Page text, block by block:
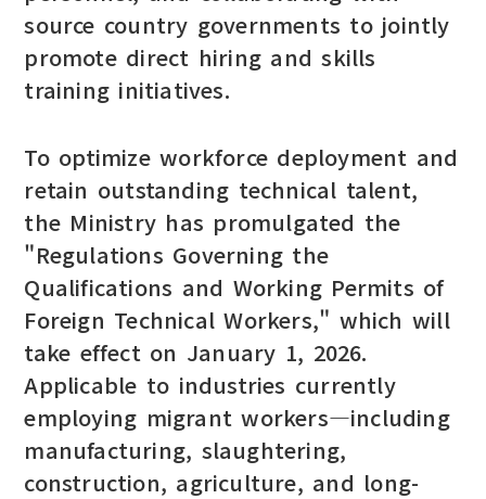
source country governments to jointly
promote direct hiring and skills
training initiatives.
To optimize workforce deployment and
retain outstanding technical talent,
the Ministry has promulgated the
"Regulations Governing the
Qualifications and Working Permits of
Foreign Technical Workers," which will
take effect on January 1, 2026.
Applicable to industries currently
employing migrant workers—including
manufacturing, slaughtering,
construction, agriculture, and long-